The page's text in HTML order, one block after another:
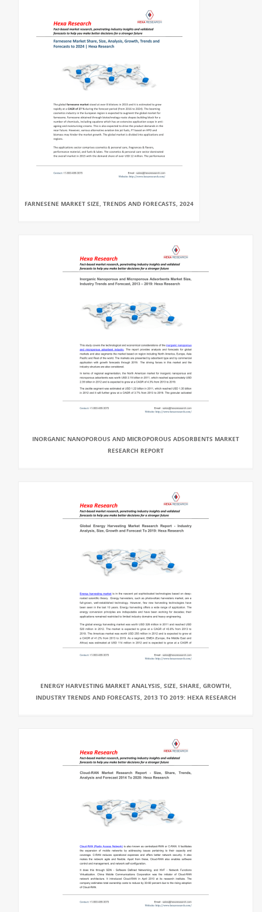
FARNESENE MARKET SIZE, TRENDS AND FORECASTS, 2024
INORGANIC NANOPOROUS AND MICROPOROUS ADSORBENTS MARKET
RESEARCH REPORT
ENERGY HARVESTING MARKET ANALYSIS, SIZE, SHARE, GROWTH,
INDUSTRY TRENDS AND FORECASTS, 2013 TO 2019: HEXA RESEARCH